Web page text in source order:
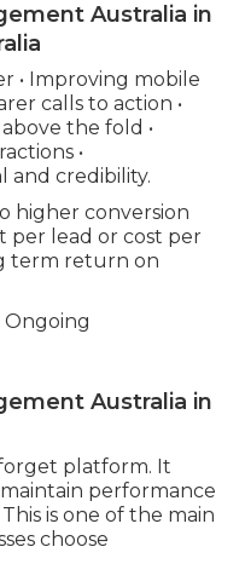
Australia in
• Improving mobile
calls to action •
the fold •
•
and credibility.
higher conversion
per lead or cost per
term return on
Australia in
platform. It
performance
is one of the main
choose